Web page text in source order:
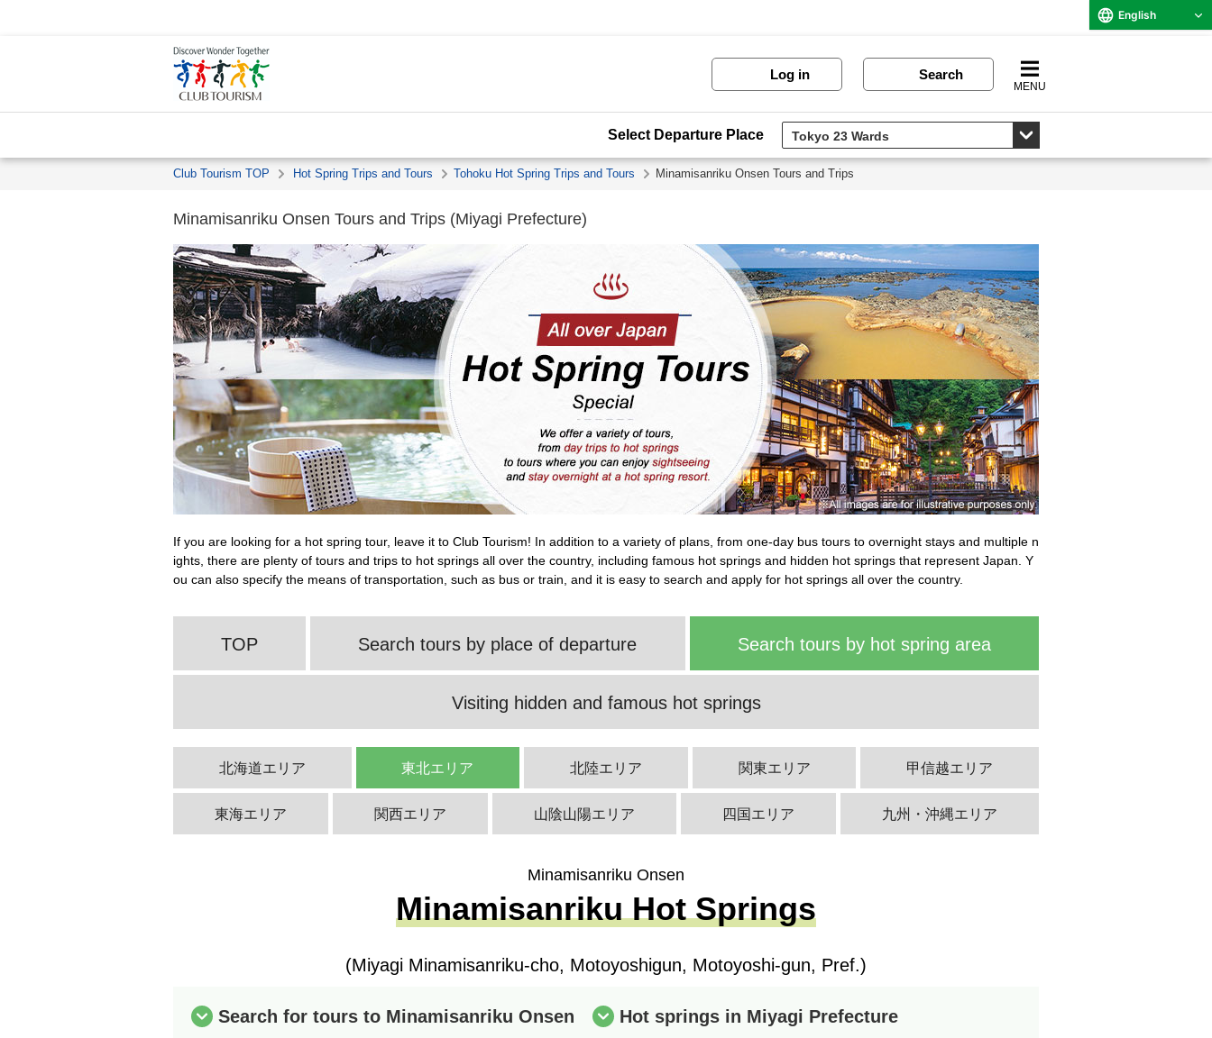
English
Log in Search
MENU
Select Departure Place
Club Tourism TOP Hot Spring Trips and Tours Tohoku Hot Spring Trips and Tours Minamisanriku Onsen Tours and Trips
Minamisanriku Onsen Tours and Trips (Miyagi Prefecture)
If you are looking for a hot spring tour, leave it to Club Tourism! In addition to a variety of plans, from one-day bus tours to overnight stays and multiple n
ights, there are plenty of tours and trips to hot springs all over the country, including famous hot springs and hidden hot springs that represent Japan. Y
ou can also specify the means of transportation, such as bus or train, and it is easy to search and apply for hot springs all over the country.
TOP Search tours by place of departure Search tours by hot spring area
Visiting hidden and famous hot springs
北海道エリア 東北エリア 北陸エリア 関東エリア 甲信越エリア
東海エリア 関西エリア 山陰山陽エリア 四国エリア 九州・沖縄エリア
Minamisanriku Onsen
Minamisanriku Hot Springs
(Miyagi Minamisanriku-cho, Motoyoshigun, Motoyoshi-gun, Pref.)
Search for tours to Minamisanriku Onsen
Hot springs in Miyagi Prefecture